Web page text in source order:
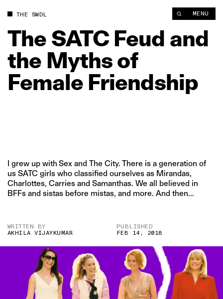
THE SWDL MENU
The SATC Feud and
the Mythsof
Female Friendship
I grew up with Sex and The City. There is a generation of
us SATC girls who classified ourselves as Mirandas,
Charlottes, Carries and Samanthas. We all believed in
BFFs and sistas before mistas, and more. And then...
WRITTEN BY
AKHILA VIJAYKUMAR
PUBLISHED
FEB 14, 2018